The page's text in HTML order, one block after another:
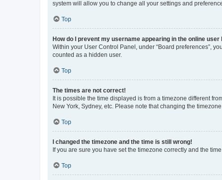
system will allow you to change all your settings and
Top
How do I prevent my username appearing in the online user
Within your User Control Panel, under “Board preferences”,
counted as a hidden user.
Top
The times are not correct!
It is possible the time displayed is from a timezone different
New York, Sydney, etc. Please note that changing the
Top
I changed the timezone and the time is still wrong!
If you are sure you have set the timezone correctly and the
Top